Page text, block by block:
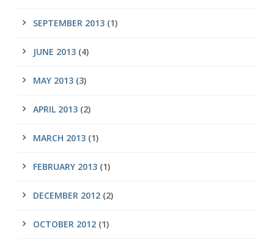
SEPTEMBER 2013 (1)
JUNE 2013 (4)
MAY 2013 (3)
APRIL 2013 (2)
MARCH 2013 (1)
FEBRUARY 2013 (1)
DECEMBER 2012 (2)
OCTOBER 2012 (1)